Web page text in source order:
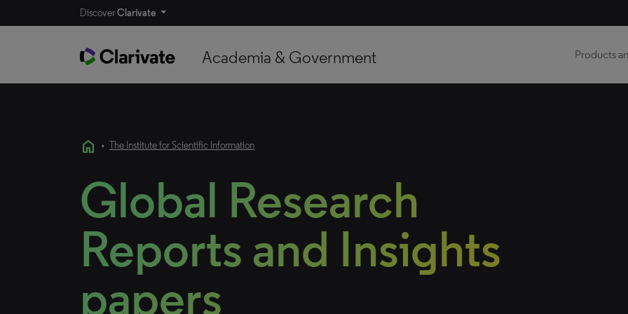
DiscoverClarivate
Academia & Government Products
home • The Institute for Scientific Information
Global Research
Reports and Insights
papers